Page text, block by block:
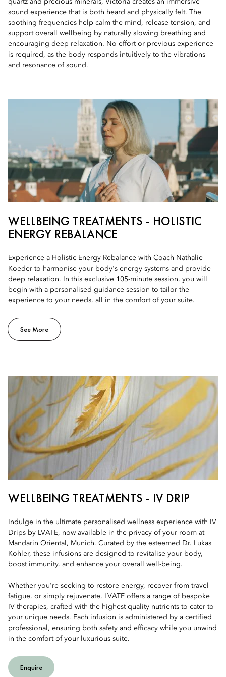
quartz and precious minerals, Victoria creates an immersive
sound experience that is both heard and physically felt. The
soothing frequencies help calm the mind, release tension, and
support overall wellbeing by naturally slowing breathing and
encouraging deep relaxation. No effort or previous experience
is required, as the body responds intuitively to the vibrations
and resonance of sound.
WELLBEING TREATMENTS - HOLISTIC
ENERGY REBALANCE
Experience a Holistic Energy Rebalance with Coach Nathalie
Koeder to harmonise your body's energy systems and provide
deep relaxation. In this exclusive 105-minute session, you will
begin with a personalised guidance session to tailor the
experience to your needs, all in the comfort of your suite.
See More
WELLBEING TREATMENTS - IV DRIP
Indulge in the ultimate personalised wellness experience with IV
Drips by LVATE, now available in the privacy of your room at
Mandarin Oriental, Munich. Curated by the esteemed Dr. Lukas
Kohler, these infusions are designed to revitalise your body,
boost immunity, and enhance your overall well-being.
Whether you're seeking to restore energy, recover from travel
fatigue, or simply rejuvenate, LVATE offers a range of bespoke
IV therapies, crafted with the highest quality nutrients to cater to
your unique needs. Each infusion is administered by a certified
professional, ensuring both safety and efficacy while you unwind
in the comfort of your luxurious suite.
Enquire